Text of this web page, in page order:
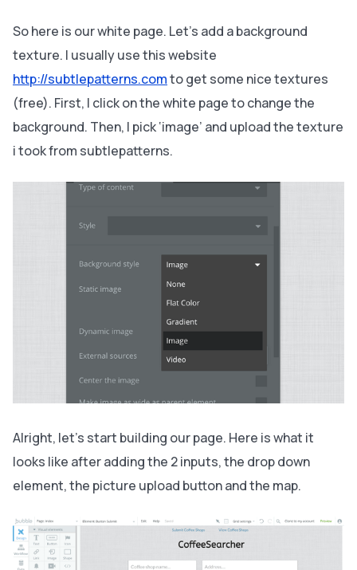
So here is our white page. Let’s add a background
texture. I usually use this website
http://subtlepatterns.comto get some nice textures
(free). First, I click on the white page to change the
background. Then, I pick ‘image’ and upload the texture
i took from subtlepatterns.
Alright, let’s start building our page. Here is what it
looks like after adding the 2 inputs, the drop down
element, the picture upload button and the map.